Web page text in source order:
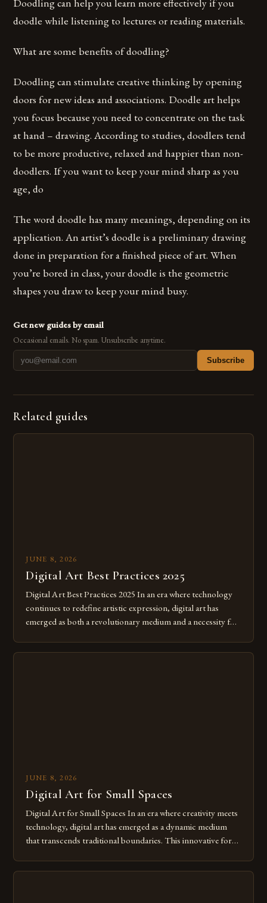
doodle while listening to lectures or reading materials.
What are some benefits of doodling?
Doodling can stimulate creative thinking by opening
doors for new ideas and associations. Doodle art helps
you focus because you need to concentrate on the task
at hand – drawing. According to studies, doodlers tend
to be more productive, relaxed and happier than non-
doodlers. If you want to keep your mind sharp as you
age, do
The word doodle has many meanings, depending on its
application. An artist’s doodle is a preliminary drawing
done in preparation for a finished piece of art. When
you’re bored in class, your doodle is the geometric
shapes you draw to keep your mind busy.
Get new guides by email
Occasional emails. No spam. Unsubscribe anytime.
Subscribe
Related guides
JUNE 8, 2026
Digital Art Best Practices 2025
Digital Art Best Practices 2025 In an era where technology
continues to redefine artistic expression, digital art has
emerged as both a revolutionary medium and a necessity for
digital tools isn’t just beneficial—it’s essential. The evolution
JUNE 8, 2026
Digital Art for Small Spaces
Digital Art for Small Spaces In an era where creativity meets
technology, digital art has emerged as a dynamic medium
that transcends traditional boundaries. This innovative form
imagination without being confined by physical materials.